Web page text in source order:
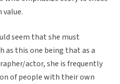
seem that she must
as this one being that as a
actor, she is frequently
of people with their own